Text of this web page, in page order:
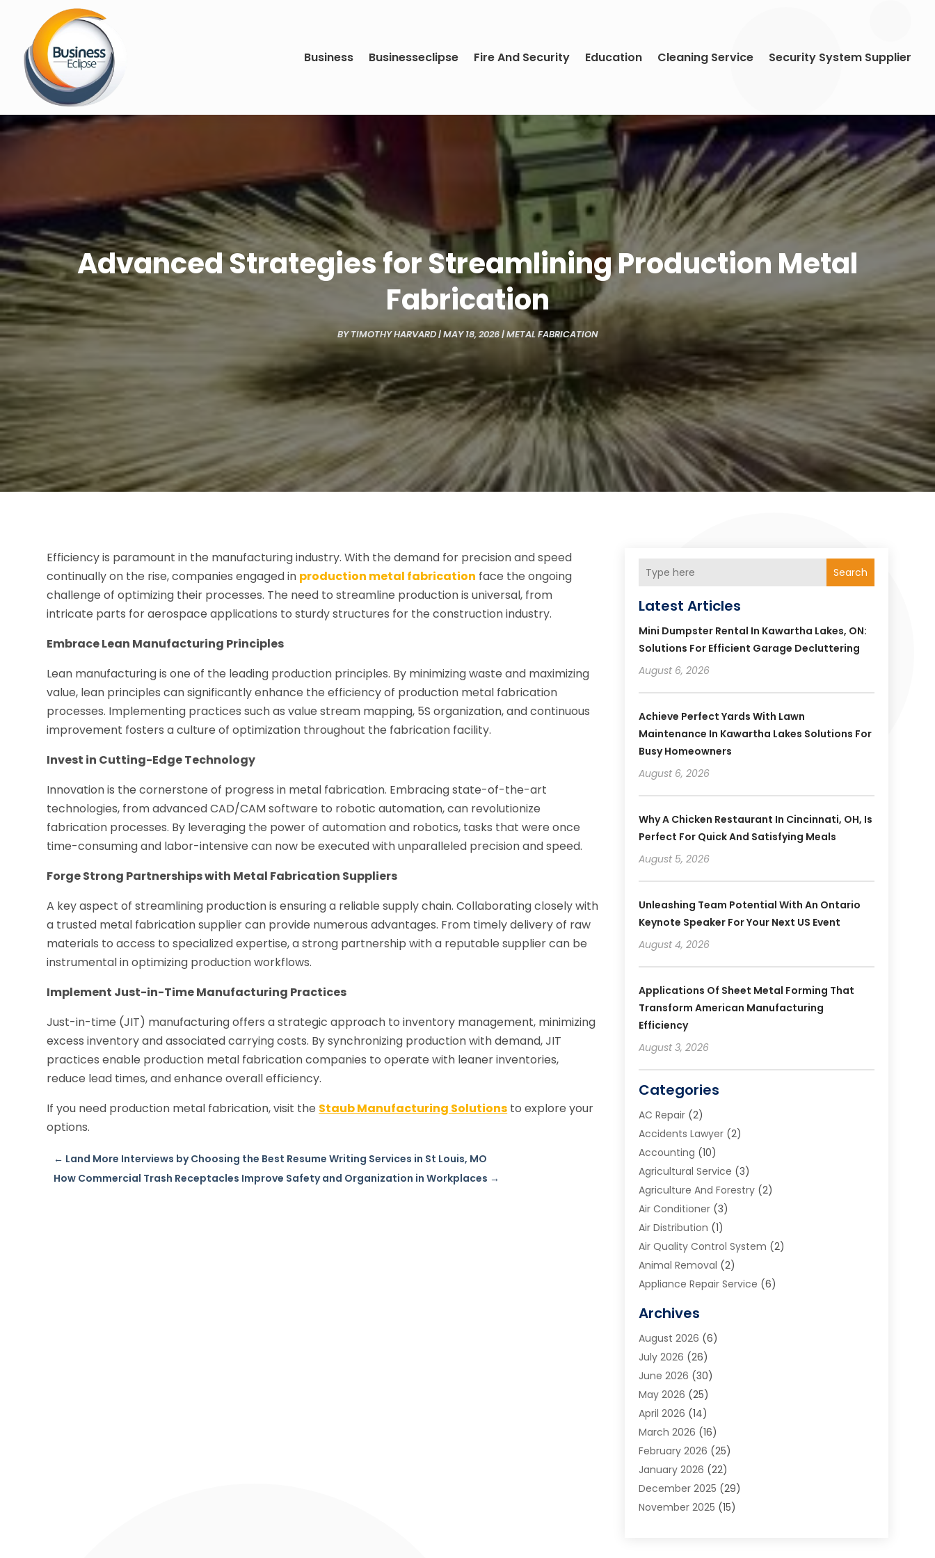
Business Businesseclipse Fire And Security Education Cleaning Service Security System Supplier
Advanced Strategies for Streamlining Production Metal
Fabrication
BYTIMOTHY HARVARD|MAY 18, 2026|METAL FABRICATION
Efficiency is paramount in the manufacturing industry. With the demand for precision and speed
continually on the rise, companies engaged in production metal fabrication face the ongoing
challenge of optimizing their processes. The need to streamline production is universal, from
intricate parts for aerospace applications to sturdy structures for the construction industry.
Embrace Lean Manufacturing Principles
Lean manufacturing is one of the leading production principles. By minimizing waste and maximizing
value, lean principles can significantly enhance the efficiency of production metal fabrication
processes. Implementing practices such as value stream mapping, 5S organization, and continuous
improvement fosters a culture of optimization throughout the fabrication facility.
Invest in Cutting-Edge Technology
Innovation is the cornerstone of progress in metal fabrication. Embracing state-of-the-art
technologies, from advanced CAD/CAM software to robotic automation, can revolutionize
fabrication processes. By leveraging the power of automation and robotics, tasks that were once
time-consuming and labor-intensive can now be executed with unparalleled precision and speed.
Forge Strong Partnerships with Metal Fabrication Suppliers
A key aspect of streamlining production is ensuring a reliable supply chain. Collaborating closely with
a trusted metal fabrication supplier can provide numerous advantages. From timely delivery of raw
materials to access to specialized expertise, a strong partnership with a reputable supplier can be
instrumental in optimizing production workflows.
Implement Just-in-Time Manufacturing Practices
Just-in-time (JIT) manufacturing offers a strategic approach to inventory management, minimizing
excess inventory and associated carrying costs. By synchronizing production with demand, JIT
practices enable production metal fabrication companies to operate with leaner inventories,
reduce lead times, and enhance overall efficiency.
If you need production metal fabrication, visit the Staub Manufacturing Solutions to explore your
options.
← Land More Interviews by Choosing the Best Resume Writing Services in St Louis, MO
How Commercial Trash Receptacles Improve Safety and Organization in Workplaces →
Search
Latest Articles
Mini Dumpster Rental In Kawartha Lakes, ON:
Solutions For Efficient Garage Decluttering
August 6, 2026
Achieve Perfect Yards With Lawn
Maintenance In Kawartha Lakes Solutions For
Busy Homeowners
August 6, 2026
Why A Chicken Restaurant In Cincinnati, OH, Is
Perfect For Quick And Satisfying Meals
August 5, 2026
Unleashing Team Potential With An Ontario
Keynote Speaker For Your Next US Event
August 4, 2026
Applications Of Sheet Metal Forming That
Transform American Manufacturing
Efficiency
August 3, 2026
Categories
AC Repair(2)
Accidents Lawyer(2)
Accounting (10)
Agricultural Service (3)
Agriculture And Forestry(2)
Air Conditioner(3)
Air Distribution (1)
Air Quality Control System (2)
Animal Removal (2)
Appliance Repair Service (6)
Art School(2)
Arts And Entertainment
Arts And Recreation
Arts Organization
Asphalt Contractor
Auto Accident Attorney
Auto Glass(1)
Auto Insurance(3)
Automation(2)
Automotive(3)
Autos(2)
Archives
August 2026 (6)
July 2026 (26)
June 2026 (30)
May 2026 (25)
April 2026 (14)
March 2026 (16)
February 2026 (25)
January 2026 (22)
December 2025 (29)
November 2025 (15)